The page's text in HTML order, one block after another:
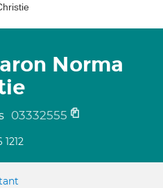
Norma
03332555